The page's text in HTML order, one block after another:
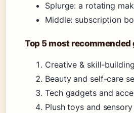
Splurge: a rotating
Middle: subscription
Top 5 most
Creative & skill-
Beauty and self-care
Tech gadgets and
Plush toys and